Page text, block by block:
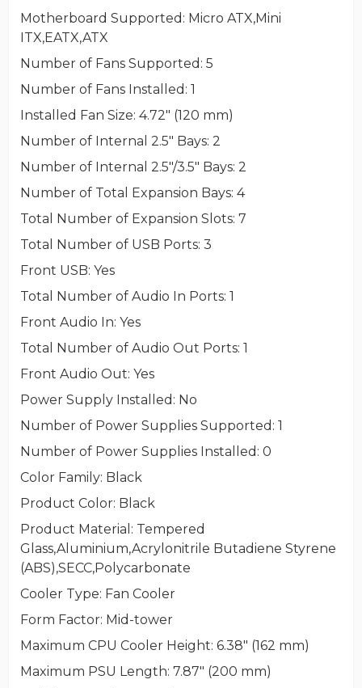
Motherboard Supported : Micro ATX,Mini
ITX,EATX,ATX
Number of Fans Supported : 5
Number of Fans Installed : 1
Installed Fan Size: 4.72" (120 mm)
Number of Internal 2.5" Bays: 2
Number of Internal 2.5"/3.5" Bays: 2
Number of Total Expansion Bays: 4
Total Number of Expansion Slots: 7
Total Number of USB Ports: 3
Front USB: Yes
Total Number of Audio In Ports: 1
Front Audio In: Yes
Total Number of Audio Out Ports: 1
Front Audio Out: Yes
Power Supply Installed : No
Number of Power Supplies Supported : 1
Number of Power Supplies Installed : 0
Color Family: Black
Product Color: Black
Product Material : Tempered
Glass,Aluminium,Acrylonitrile Butadiene Styrene
(ABS),SECC,Polycarbonate
Cooler Type: Fan Cooler
Form Factor: Mid-tower
Maximum CPU Cooler Height: 6.38" (162 mm)
Maximum PSU Length: 7.87" (200 mm)